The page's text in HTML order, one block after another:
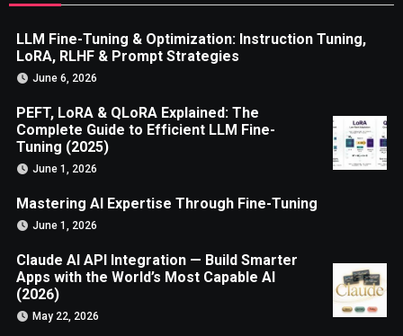
LLM Fine-Tuning & Optimization: Instruction Tuning,
LoRA, RLHF & Prompt Strategies
June 6, 2026
PEFT, LoRA & QLoRA Explained: The
Complete Guide to Efficient LLM Fine-
Tuning (2025)
June 1, 2026
Mastering AI Expertise Through Fine-Tuning
June 1, 2026
Claude AI API Integration — Build Smarter
Apps with the World’s Most Capable AI
(2026)
May 22, 2026